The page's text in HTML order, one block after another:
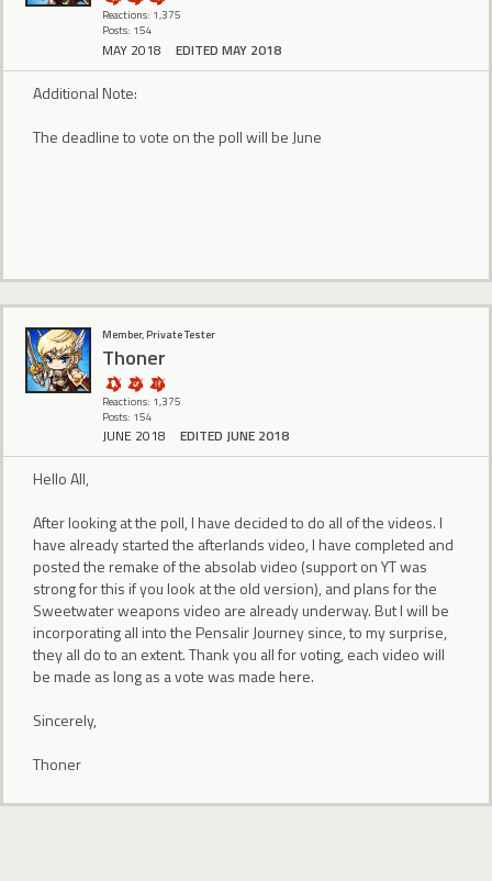
Reactions: 1,375
Posts: 154
MAY 2018 EDITED MAY 2018
Additional Note:
The deadline to vote on the poll will be June
Member, Private Tester
Thoner
Reactions: 1,375
Posts: 154
JUNE 2018 EDITED JUNE 2018
Hello All,
After looking at the poll, I have decided to do all of the videos. I
have already started the afterlands video, I have completed and
posted the remake of the absolab video (support on YT was
strong for this if you look at the old version), and plans for the
Sweetwater weapons video are already underway. But I will be
incorporating all into the Pensalir Journey since, to my surprise,
they all do to an extent. Thank you all for voting, each video will
be made as long as a vote was made here.
Sincerely,
Thoner